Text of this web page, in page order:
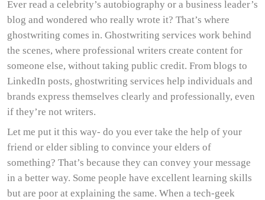
Ever read a celebrity’s autobiography or a business leader’s
blog and wondered who really wrote it? That’s where
ghostwriting comes in. Ghostwriting services work behind
the scenes, where professional writers create content for
someone else, without taking public credit. From blogs to
LinkedIn posts, ghostwriting services help individuals and
brands express themselves clearly and professionally, even
if they’re not writers.
Let me put it this way- do you ever take the help of your
friend or elder sibling to convince your elders of
something? That’s because they can convey your message
in a better way. Some people have excellent learning skills
but are poor at explaining the same. When a tech-geek